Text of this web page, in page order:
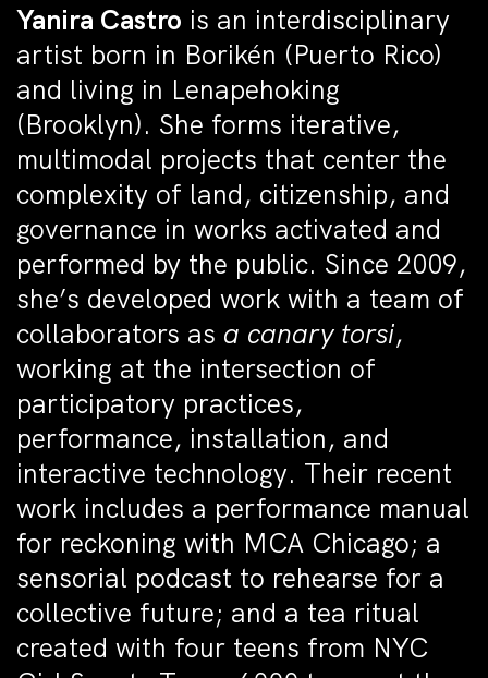
Yanira Castro is an interdisciplinary
artist born in Borikén (Puerto Rico)
and living in Lenapehoking
(Brooklyn). She forms iterative,
multimodal projects that center the
complexity of land, citizenship, and
governance in works activated and
performed by the public. Since 2009,
she’s developed work with a team of
collaborators as a canary torsi,
working at the intersection of
participatory practices,
performance, installation, and
interactive technology. Their recent
work includes a performance manual
for reckoning with MCA Chicago; a
sensorial podcast to rehearse for a
collective future; and a tea ritual
created with four teens from NYC